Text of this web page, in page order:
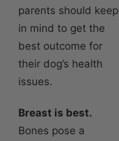
parents should keep
in mind to get the
best outcome for
their dog’s health
issues.
Breast is best.
Bones pose a